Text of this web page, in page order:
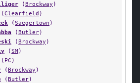
(Brockway )
(Clearfield )
(Saegertown )
(Butler)
(Brockway )
(SM)
( PC )
(Brockway )
(Butler)